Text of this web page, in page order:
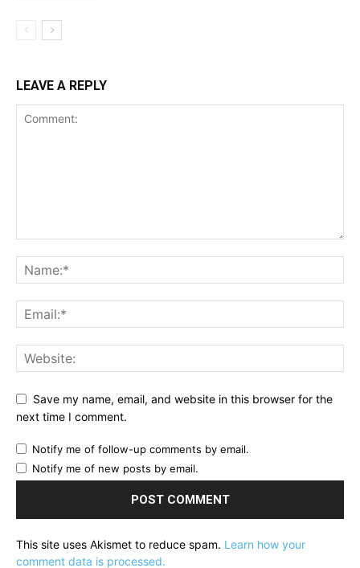
LEAVE A REPLY
Save my name, email, and website in this browser for the
next time I comment.
Notify me of follow-up comments by email.
Notify me of new posts by email.
This site uses Akismet to reduce spam. Learn how your
comment data is processed.